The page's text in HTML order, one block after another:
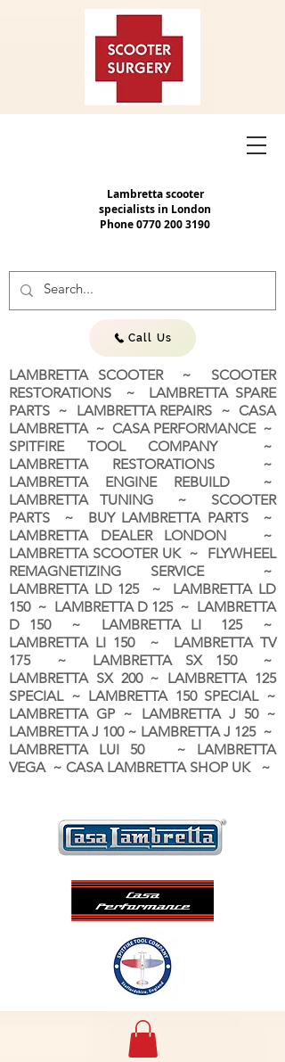
Lambretta scooter
specialists in London
Phone0770 200 3190
Call Us
LAMBRETTA SCOOTER ~ SCOOTER
RESTORATIONS ~ LAMBRETTA SPARE
PARTS ~ LAMBRETTA REPAIRS ~ CASA
LAMBRETTA ~ CASA PERFORMANCE ~
SPITFIRE TOOL COMPANY ~
LAMBRETTA RESTORATIONS ~
LAMBRETTA ENGINE REBUILD ~
LAMBRETTA TUNING ~ SCOOTER
PARTS ~ BUY LAMBRETTA PARTS ~
LAMBRETTA DEALER LONDON ~
LAMBRETTA SCOOTER UK ~ FLYWHEEL
REMAGNETIZING SERVICE ~
LAMBRETTA LD 125 ~ LAMBRETTA LD
150 ~ LAMBRETTA D 125 ~ LAMBRETTA
D 150 ~ LAMBRETTA LI 125 ~
LAMBRETTA LI 150 ~ LAMBRETTA TV
175 ~ LAMBRETTA SX 150 ~
LAMBRETTA SX 200 ~ LAMBRETTA 125
SPECIAL ~ LAMBRETTA 150 SPECIAL ~
LAMBRETTA GP ~ LAMBRETTA J 50 ~
LAMBRETTA J 100 ~ LAMBRETTA J 125 ~
LAMBRETTA LUI 50 ~ LAMBRETTA
VEGA ~ CASA LAMBRETTA SHOP UK ~